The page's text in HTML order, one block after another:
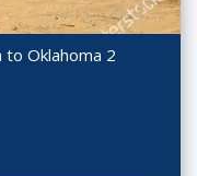
to Oklahoma 2